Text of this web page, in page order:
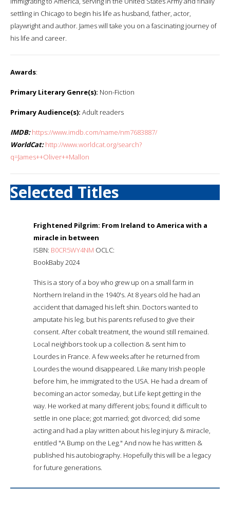
settling in Chicago to begin his life as husband, father, actor,
playwright and author. James will take you on a fascinating journey of
his life and career.
Awards:
Primary Literary Genre(s): Non-Fiction
Primary Audience(s): Adult readers
IMDB: https://www.imdb.com/name/nm7683887/
WorldCat: http://www.worldcat.org/search?
q=James++Oliver++Mallon
Selected Titles
Frightened Pilgrim: From Ireland to America with a
miracle in between
ISBN: B0CR5WY4NM OCLC:
BookBaby 2024
This is a story of a boy who grew up on a small farm in
Northern Ireland in the 1940's. At 8 years old he had an
accident that damaged his left shin. Doctors wanted to
amputate his leg, but his parents refused to give their
consent. After cobalt treatment, the wound still remained.
Local neighbors took up a collection & sent him to
Lourdes in France. A few weeks after he returned from
Lourdes the wound disappeared. Like many Irish people
before him, he immigrated to the USA. He had a dream of
becoming an actor someday, but Life kept getting in the
way. He worked at many different jobs; found it difficult to
settle in one place; got married; got divorced; did some
acting and had a play written about his leg injury & miracle,
entitled "A Bump on the Leg." And now he has written &
published his autobiography. Hopefully this will be a legacy
for future generations.